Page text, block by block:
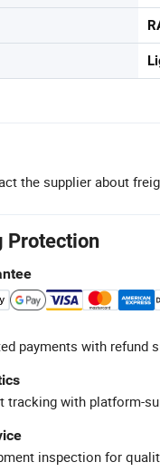
the supplier about
Protection
payments with refund
tracking with platform-
inspection for